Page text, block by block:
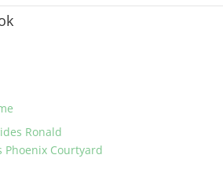
Ronald
Phoenix Courtyard